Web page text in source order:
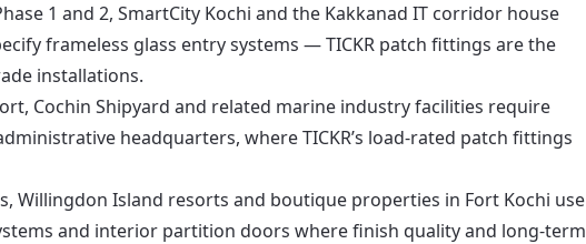
1 and 2, SmartCity Kochi and the Kakkanad IT corridor house
frameless glass entry systems — TICKR patch fittings are the
installations.
Cochin Shipyard and related marine industry facilities require
headquarters, where TICKR’s load-rated patch fittings
Willingdon Island resorts and boutique properties in Fort Kochi use
and interior partition doors where finish quality and long-term